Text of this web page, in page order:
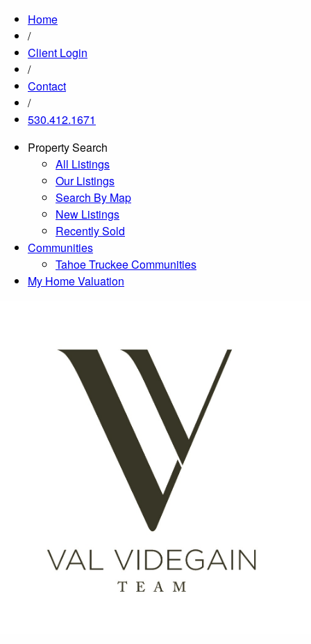
Home
/
Client Login
/
Contact
/
530.412.1671
Property Search
All Listings
Our Listings
Search By Map
New Listings
Recently Sold
Communities
Tahoe Truckee Communities
My Home Valuation